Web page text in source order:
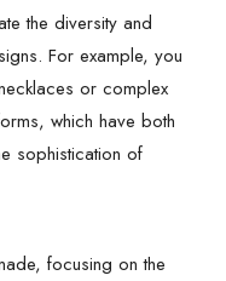
the diversity and
For example, you
or complex
which have both
sophistication of
focusing on the